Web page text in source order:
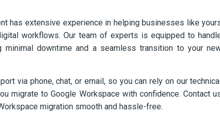
has extensive experience in helping businesses like
workflows. Our team of experts is equipped to
minimal downtime and a seamless transition to your
via phone, chat, or email, so you can rely on our
migrate to Google Workspace with confidence. Contact
migration smooth and hassle-free.